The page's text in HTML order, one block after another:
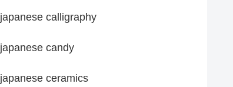
japanese calligraphy
japanese candy
japanese ceramics